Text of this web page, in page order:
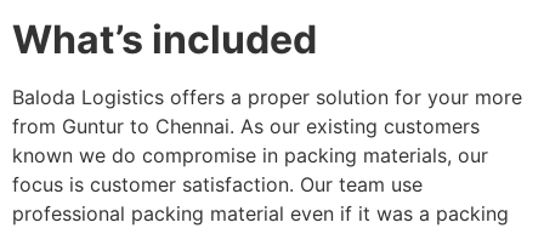
What’s included
Baloda Logistics offers a proper solution for your more
from Guntur to Chennai. As our existing customers
known we do compromise in packing materials, our
focus is customer satisfaction. Our team use
professional packing material even if it was a packing